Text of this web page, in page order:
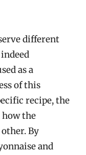
different
as a
of this
recipe, the
how the
By
and